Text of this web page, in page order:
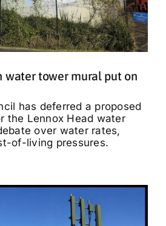
water tower mural put on
has deferred a proposed
the Lennox Head water
over water rates,
of-living pressures.